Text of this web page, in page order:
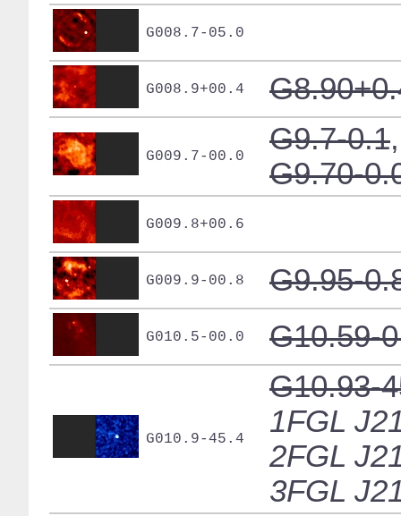
G008.7-05.0
G008.9+00.4
G009.7-00.0
G9.7-0.1,
G9.70-
G009.8+00.6
G009.9-00.8 G9.95-
G010.5-00.0 G10.59-
G010.9-45.4
G10.93-
1FGL
2FGL
3FGL